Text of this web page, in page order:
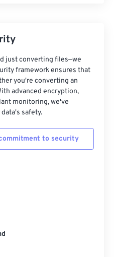
just converting files—we
framework ensures that
you're converting an
advanced encryption,
monitoring, we've
safety.
to security